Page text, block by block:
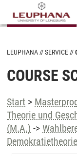
LEUPHANA SERVICE
COURSE
Start >
Theorie und
(M.A.) ->